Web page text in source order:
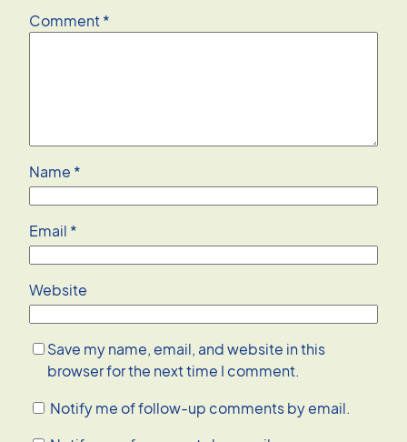
Comment*
Name *
Email *
Website
Save my name, email, and website in this
browser for the next time I comment.
Notify me of follow-up comments by email.